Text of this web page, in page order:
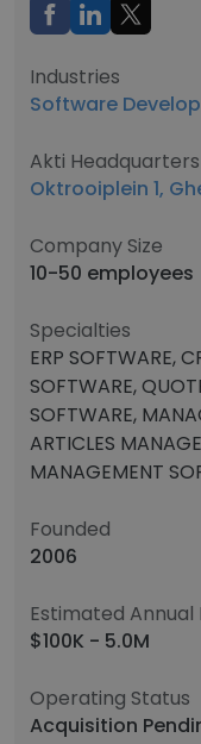
Industries
Software
Akti
Oktrooiplein 1,
Company Size
10-50 employees
Specialties
ERP SOFTWARE,
SOFTWARE,
SOFTWARE,
ARTICLES
MANAGEMENT
Founded
2006
Estimated Annual
$100K - 5.0M
Operating Status
Acquisition